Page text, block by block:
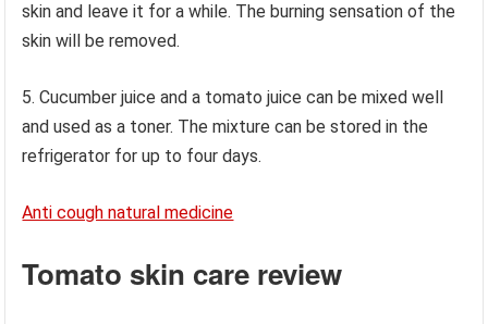
skin and leave it for a while. The burning sensation of the
skin will be removed.
5. Cucumber juice and a tomato juice can be mixed well
and used as a toner. The mixture can be stored in the
refrigerator for up to four days.
Anti cough natural medicine
Tomato skin care review